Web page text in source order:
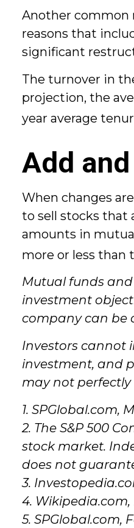
Another common
reasons that
significant
The turnover in
projection, the
year average
Add
When changes
to sell stocks that
amounts in
more or less than
Mutual funds and
investment
company can be
Investors cannot
investment, and
may not perfectly
1. SPGlobal.com,
2. The S&P 500
stock market.
does not
3.
4. Wikipedia.com,
5. SPGlobal.com,